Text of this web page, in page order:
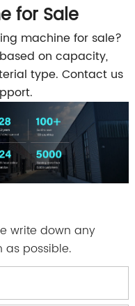
for Sale
machine for sale?
on capacity,
type. Contact us
write down any
as possible.